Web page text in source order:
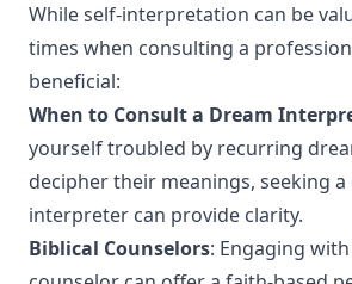
While self-interpretation can be
times when consulting a
beneficial:
When to Consult a Dream
yourself troubled by recurring
decipher their meanings, seeking a
interpreter can provide clarity.
Biblical Counselors: Engaging